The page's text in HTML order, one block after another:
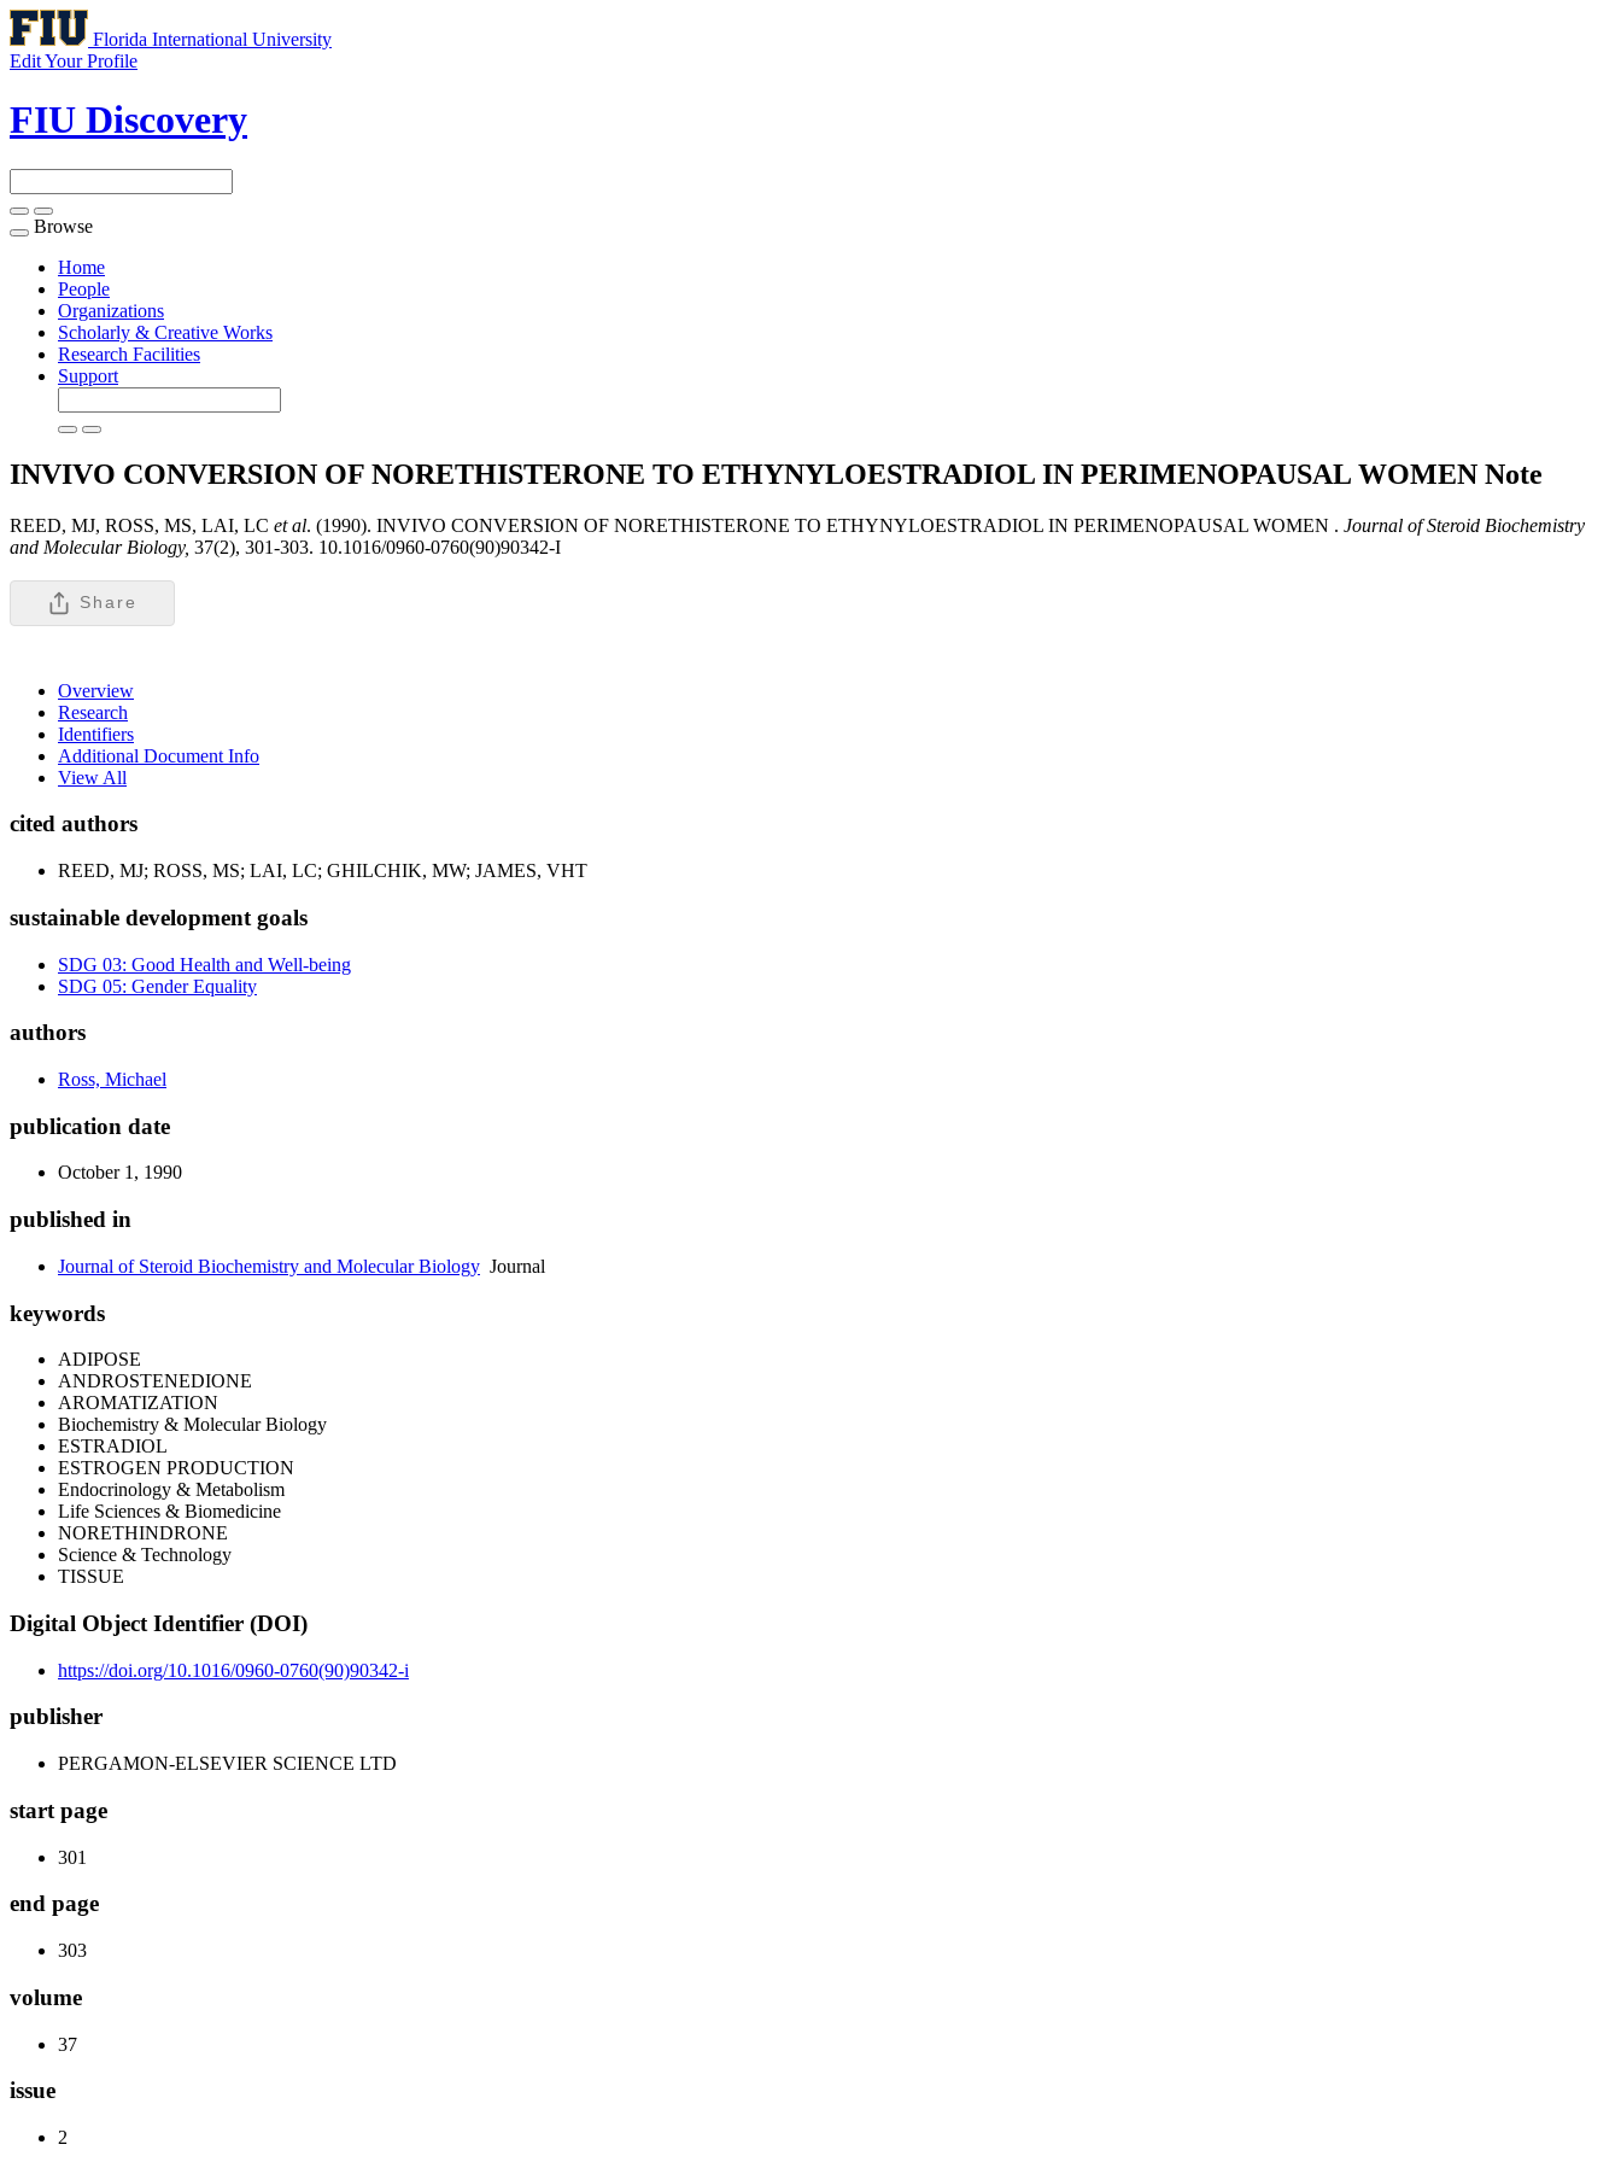
Florida International University
Edit Your Profile
FIU Discovery
Toggle
navigation
Browse
Home
People
Organizations
Scholarly & Creative Works
Research Facilities
Support
INVIVO CONVERSION OF NORETHISTERONE TO ETHYNYLOESTRADIOL IN PERIMENOPAUSAL WOMEN Note
REED, MJ, ROSS, MS, LAI, LC et al. (1990). INVIVO CONVERSION OF NORETHISTERONE TO ETHYNYLOESTRADIOL IN PERIMENOPAUSAL WOMEN . Journal of Steroid Biochemistry
and Molecular Biology, 37(2), 301-303. 10.1016/0960-0760(90)90342-I
Share
Overview
Research
Identifiers
Additional Document Info
View All
cited authors
REED, MJ; ROSS, MS; LAI, LC; GHILCHIK, MW; JAMES, VHT
sustainable development goals
SDG 03: Good Health and Well-being
SDG 05: Gender Equality
authors
Ross, Michael
publication date
October 1, 1990
published in
Journal of Steroid Biochemistry and Molecular Biology Journal
keywords
ADIPOSE
ANDROSTENEDIONE
AROMATIZATION
Biochemistry & Molecular Biology
ESTRADIOL
ESTROGEN PRODUCTION
Endocrinology & Metabolism
Life Sciences & Biomedicine
NORETHINDRONE
Science & Technology
TISSUE
Digital Object Identifier (DOI)
https://doi.org/10.1016/0960-0760(90)90342-i
publisher
PERGAMON-ELSEVIER SCIENCE LTD
start page
301
end page
303
volume
37
issue
2